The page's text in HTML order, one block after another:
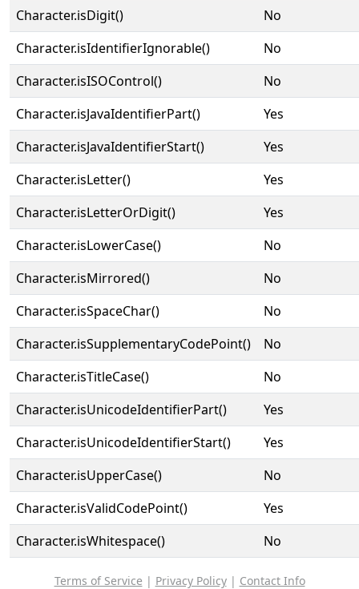
Character.isDigit()
No
Character.isIdentifierIgnorable()
No
Character.isISOControl()
No
Character.isJavaIdentifierPart()
Yes
Character.isJavaIdentifierStart()
Yes
Character.isLetter()
Yes
Character.isLetterOrDigit()
Yes
Character.isLowerCase()
No
Character.isMirrored()
No
Character.isSpaceChar()
No
Character.isSupplementaryCodePoint()
No
Character.isTitleCase()
No
Character.isUnicodeIdentifierPart()
Yes
Character.isUnicodeIdentifierStart()
Yes
Character.isUpperCase()
No
Character.isValidCodePoint()
Yes
Character.isWhitespace()
No
Terms of Service | Privacy Policy| Contact Info